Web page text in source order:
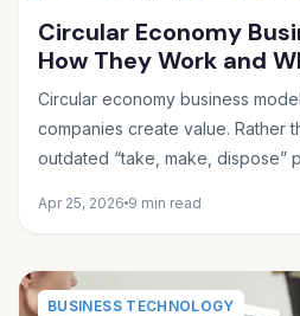
Circular Economy
How They Work and
Real Profit
Circular economy business
companies create value. Rather
outdated “take, make, dispose”
Apr 25, 2026 9 min read
BUSINESS TECHNOLOGY